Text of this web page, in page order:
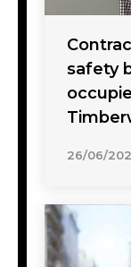
safety
26/06/